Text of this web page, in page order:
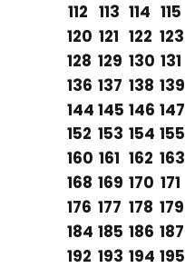
112 113 114 115
120 121 122 123
128 129 130 131
136 137 138 139
144 145 146 147
152 153 154 155
160 161 162 163
168 169 170 171
176 177 178 179
184 185 186 187
192 193 194 195